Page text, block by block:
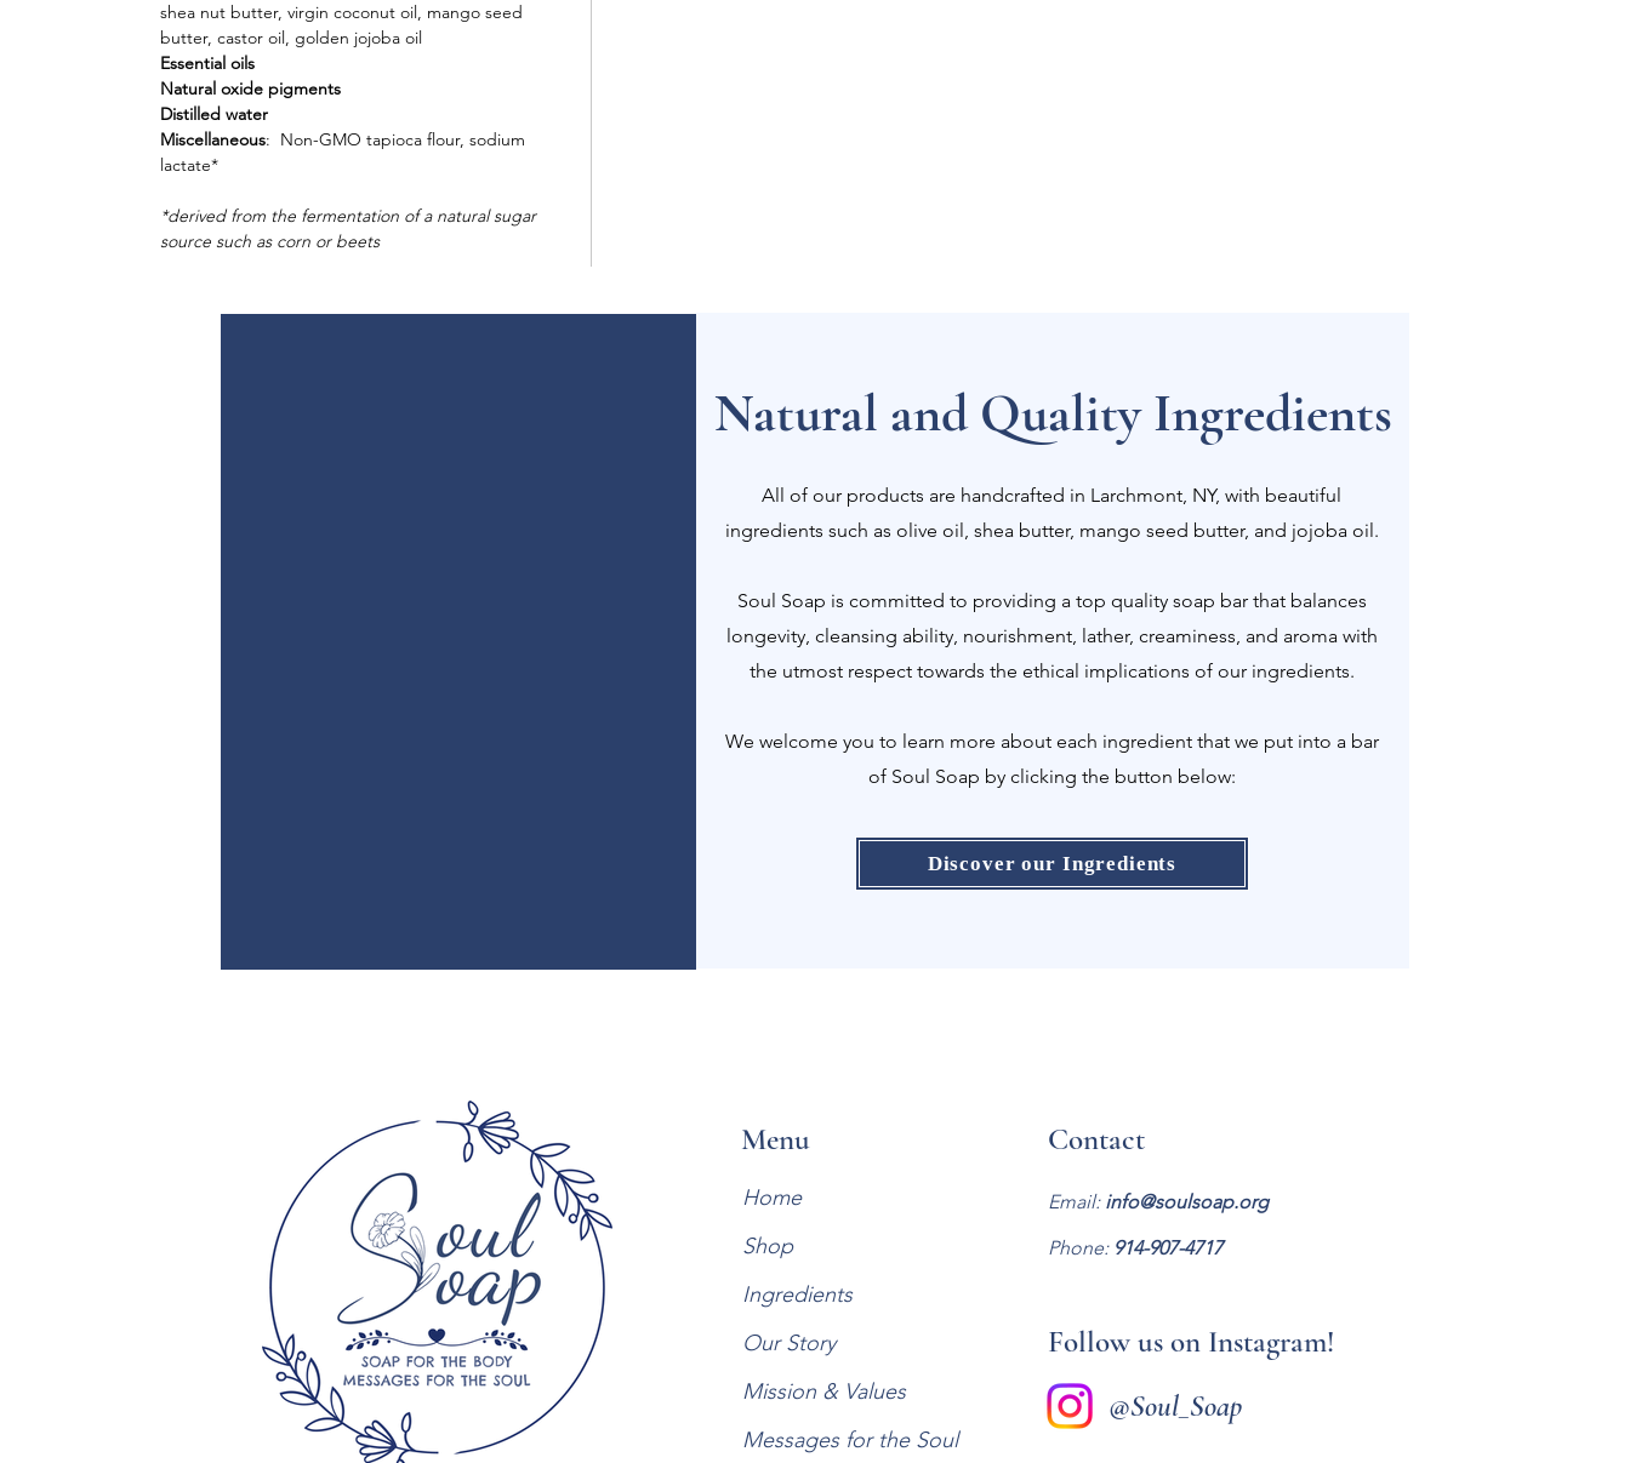
shea nut butter, virgin coconut oil, mango seed
butter, castor oil, golden jojoba oil
Essential oils
Natural oxide pigments
Distilled water
Miscellaneous: Non-GMO tapioca flour, sodium
lactate*
*derived from the fermentation of a natural sugar
source such as corn or beets
Natural and Quality Ingredients
All of our products are handcrafted in Larchmont, NY, with beautiful
ingredients such as olive oil, shea butter, mango seed butter, and jojoba oil.
Soul Soap is committed to providing a top quality soap bar that balances
longevity, cleansing ability, nourishment, lather, creaminess, and aroma with
the utmost respect towards the ethical implications of our ingredients.
We welcome you to learn more about each ingredient that we put into a bar
of Soul Soap by clicking the button below:
Discover our Ingredients
Menu
Home
Shop
Ingredients
Our Story
Mission & Values
Messages for the Soul
Contact
Email: info@soulsoap.org
Phone: 914-907-4717
Follow us on Instagram!
@Soul_Soap